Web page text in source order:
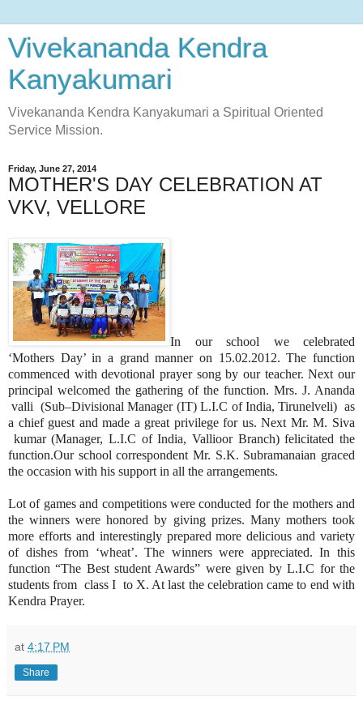
Vivekananda Kendra
Kanyakumari
Vivekananda Kendra Kanyakumari a Spiritual Oriented
Service Mission.
Friday, June 27, 2014
MOTHER'S DAY CELEBRATION AT
VKV, VELLORE
In our school we celebrated
‘Mothers Day’ in a grand manner on 15.02.2012. The function
commenced with devotional prayer song by our teacher. Next our
principal welcomed the gathering of the function. Mrs. J. Ananda
valli (Sub–Divisional Manager (IT) L.I.C of India, Tirunelveli) as
a chief guest and made a great privilege for us. Next Mr. M. Siva
kumar (Manager, L.I.C of India, Vallioor Branch) felicitated the
function.Our school correspondent Mr. S.K. Subramanaian graced
the occasion with his support in all the arrangements.
Lot of games and competitions were conducted for the mothers and
the winners were honored by giving prizes. Many mothers took
more efforts and interestingly prepared more delicious and variety
of dishes from ‘wheat’. The winners were appreciated. In this
function “The Best student Awards” were given by L.I.C for the
students from class I to X. At last the celebration came to end with
Kendra Prayer.
at 4:17 PM
Share